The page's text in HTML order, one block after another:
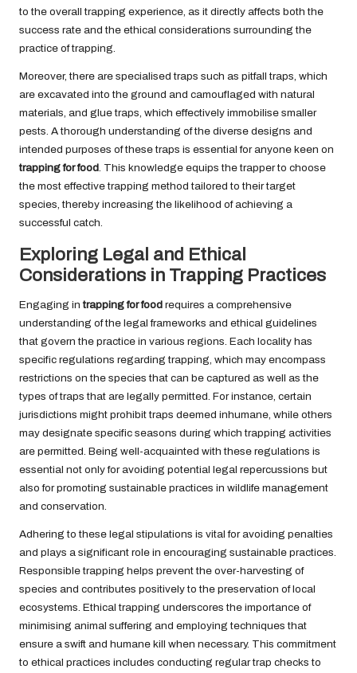
to the overall trapping experience, as it directly affects both the
success rate and the ethical considerations surrounding the
practice of trapping.
Moreover, there are specialised traps such as pitfall traps, which
are excavated into the ground and camouflaged with natural
materials, and glue traps, which effectively immobilise smaller
pests. A thorough understanding of the diverse designs and
intended purposes of these traps is essential for anyone keen on
trapping for food . This knowledge equips the trapper to choose
the most effective trapping method tailored to their target
species, thereby increasing the likelihood of achieving a
successful catch.
Exploring Legal and Ethical
Considerations in Trapping Practices
Engaging intrapping for food requires a comprehensive
understanding of the legal frameworks and ethical guidelines
that govern the practice in various regions. Each locality has
specific regulations regarding trapping, which may encompass
restrictions on the species that can be captured as well as the
types of traps that are legally permitted. For instance, certain
jurisdictions might prohibit traps deemed inhumane, while others
may designate specific seasons during which trapping activities
are permitted. Being well-acquainted with these regulations is
essential not only for avoiding potential legal repercussions but
also for promoting sustainable practices in wildlife management
and conservation.
Adhering to these legal stipulations is vital for avoiding penalties
and plays a significant role in encouraging sustainable practices.
Responsible trapping helps prevent the over-harvesting of
species and contributes positively to the preservation of local
ecosystems. Ethical trapping underscores the importance of
minimising animal suffering and employing techniques that
ensure a swift and humane kill when necessary. This commitment
to ethical practices includes conducting regular trap checks to